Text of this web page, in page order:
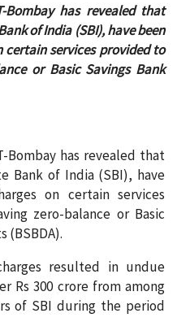
has revealed that
of India (SBI), have been
certain services provided to
or Basic Savings Bank
has revealed that
Bank of India (SBI), have
on certain services
zero-balance or Basic
(BSBDA).
resulted in undue
Rs 300 crore from among
of SBI during the period